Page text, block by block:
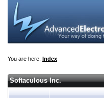
You are here: Index
Softaculous Inc.